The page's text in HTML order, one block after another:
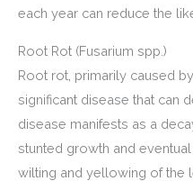
each year can reduce the
Root Rot (Fusarium spp.)
Root rot, primarily caused
significant disease that can
disease manifests as a
stunted growth and
wilting and yellowing of the